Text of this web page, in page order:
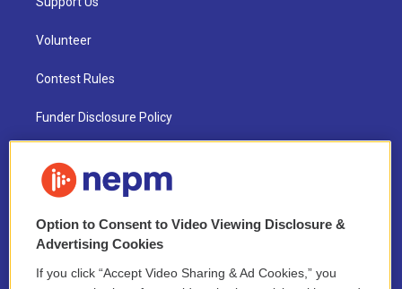
Volunteer
Contest Rules
Funder Disclosure Policy
NEPM EEO Reports & Statement
2021 License Renewal
Option to Consent to Video Viewing Disclosure &
Advertising Cookies
If you click “Accept Video Sharing & Ad Cookies,” you